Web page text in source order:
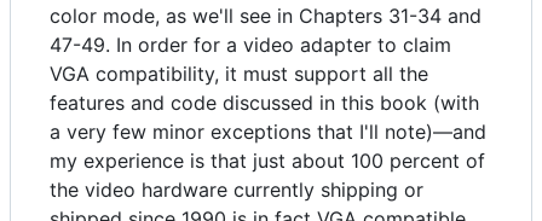
color mode, as we'll see in Chapters 31-34 and
47-49. In order for a video adapter to claim
VGA compatibility, it must support all the
features and code discussed in this book (with
a very few minor exceptions that I'll note)—and
my experience is that just about 100 percent of
the video hardware currently shipping or